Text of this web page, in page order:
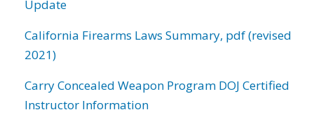
Update
California Firearms Laws Summary, pdf (revised
2021)
Carry Concealed Weapon Program DOJ Certified
Instructor Information